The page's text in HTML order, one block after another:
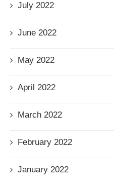
July 2022
June 2022
May 2022
April 2022
March 2022
February 2022
January 2022